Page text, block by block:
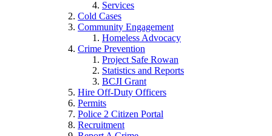
Services
Cold Cases
Community Engagement
Homeless Advocacy
Crime Prevention
Project Safe Rowan
Statistics and Reports
BCJI Grant
Hire Off-Duty Officers
Permits
Police 2 Citizen Portal
Recruitment